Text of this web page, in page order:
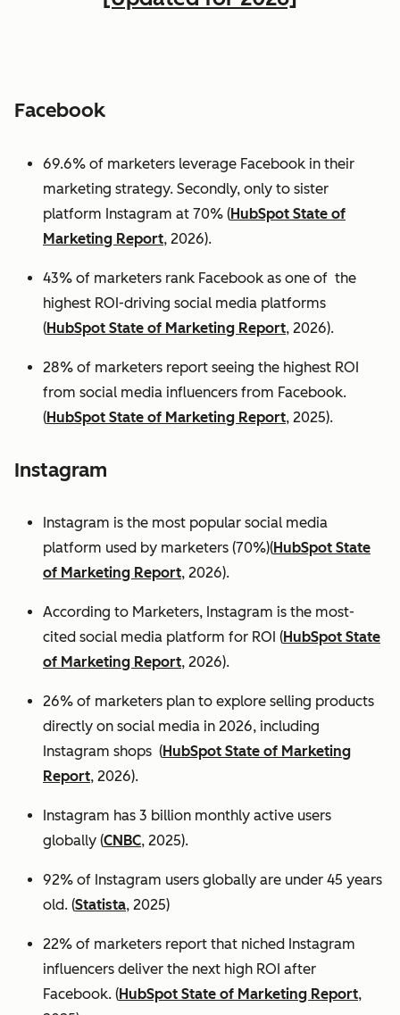
Facebook
69.6% of marketers leverage Facebook in their
marketing strategy. Secondly, only to sister
platform Instagram at 70% (HubSpot State of
Marketing Report, 2026).
43% of marketers rank Facebook as one of the
highest ROI-driving social media platforms
(HubSpot State of Marketing Report, 2026).
28% of marketers report seeing the highest ROI
from social media influencers from Facebook.
(HubSpot State of Marketing Report, 2025).
Instagram
Instagram is the most popular social media
platform used by marketers (70%)(HubSpot State
of Marketing Report, 2026).
According to Marketers, Instagram is the most-
cited social media platform for ROI (HubSpot State
of Marketing Report, 2026).
26% of marketers plan to explore selling products
directly on social media in 2026, including
Instagram shops (HubSpot State of Marketing
Report, 2026).
Instagram has 3 billion monthly active users
globally (CNBC, 2025).
92% of Instagram users globally are under 45 years
old. (Statista, 2025)
22% of marketers report that niched Instagram
influencers deliver the next high ROI after
Facebook. (HubSpot State of Marketing Report,